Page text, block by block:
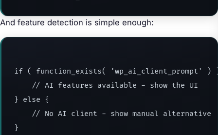
And feature detection is simple enough:
if ( function_exists( 'wp_ai_client_prompt' )
    // AI features available - show the UI
} else {
    // No AI client - show manual alternative
}